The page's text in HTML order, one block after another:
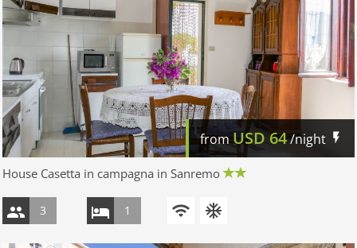
fromUSD 64/night
House Casetta in campagna in Sanremo
3 1